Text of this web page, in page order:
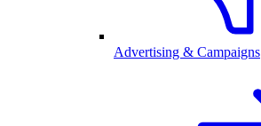
Advertising & Campaigns